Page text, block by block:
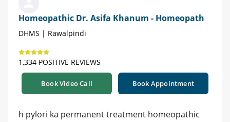
Homeopathic Dr. Asifa Khanum - Homeopath
DHMS | Rawalpindi
1,334 POSITIVE REVIEWS
Book Video Call Book Appointment
h pylori ka permanent treatment homeopathic